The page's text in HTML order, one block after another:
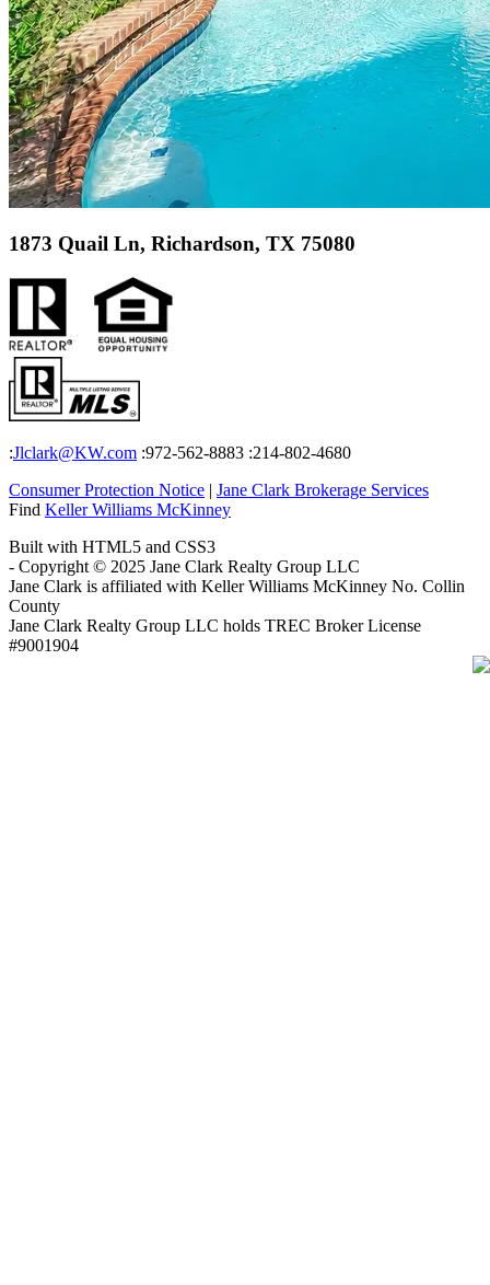
1873 Quail Ln, Richardson, TX 75080
:Jlclark@KW.com :972-562-8883 :214-802-4680
Consumer Protection Notice
Jane Clark Brokerage Services
Find Keller Williams McKinney
Built with HTML5 and CSS3
- Copyright © 2025 Jane Clark Realty Group LLC
Jane Clark is affiliated with Keller Williams McKinney No. Collin
County
Jane Clark Realty Group LLC holds TREC Broker License
#9001904